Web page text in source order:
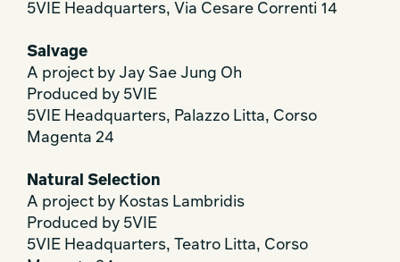
5VIE Headquarters, Via Cesare Correnti 14
Salvage
A project by Jay Sae Jung Oh
Produced by 5VIE
5VIE Headquarters, Palazzo Litta, Corso
Magenta 24
Natural Selection
A project by Kostas Lambridis
Produced by 5VIE
5VIE Headquarters, Teatro Litta, Corso